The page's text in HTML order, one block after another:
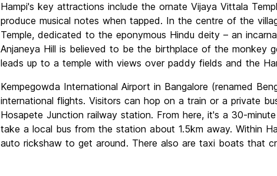
Hampi's key attractions include the ornate Vijaya Vittala
produce musical notes when tapped. In the centre of the
Temple, dedicated to the eponymous Hindu deity – an
Anjaneya Hill is believed to be the birthplace of the monkey
leads up to a temple with views over paddy fields and the
Kempegowda International Airport in Bangalore (renamed
international flights. Visitors can hop on a train or a private
Hosapete Junction railway station. From here, it's a 30-
take a local bus from the station about 1.5km away. Within
auto rickshaw to get around. There also are taxi boats that